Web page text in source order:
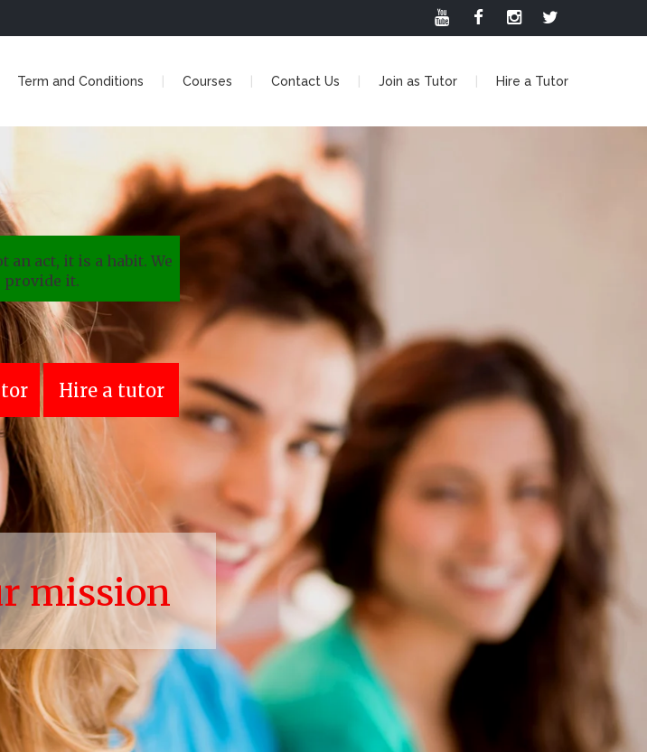
Term and Conditions Courses Contact Us Join as Tutor Hire a Tutor
mission
an act, it is a habit. We
provide it.
Hire a tutor